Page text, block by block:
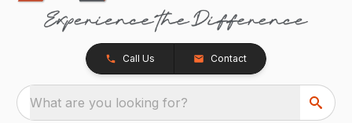
Call Us Contact
What are you looking for?